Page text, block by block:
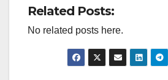
Related Posts:
No related posts here.